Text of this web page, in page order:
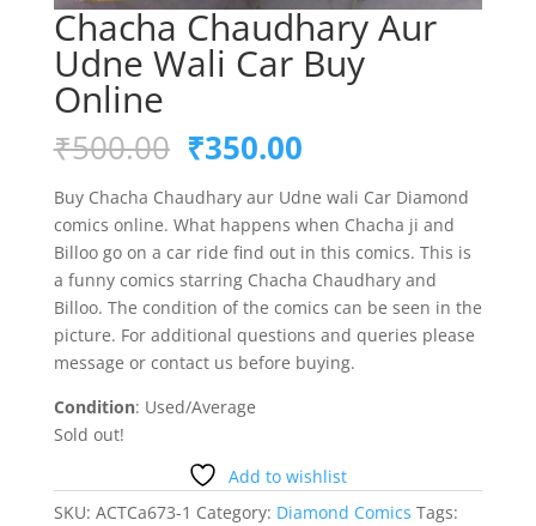
Chacha Chaudhary Aur
Udne Wali Car Buy
Online
₹500.00 Original
price
was:
₹500.00.
₹350.00Current
is:
₹350.00.
Buy Chacha Chaudhary aur Udne wali Car Diamond
comics online. What happens when Chacha ji and
Billoo go on a car ride find out in this comics. This is
a funny comics starring Chacha Chaudhary and
Billoo. The condition of the comics can be seen in the
picture. For additional questions and queries please
message or contact us before buying.
Condition: Used/Average
Sold out!
Add to wishlist
SKU: ACTCa673-1 Category: Diamond Comics Tags: